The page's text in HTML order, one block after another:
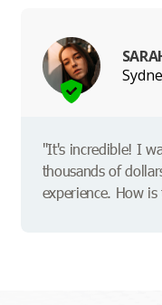
"It's incredible! I
thousands of
experience. How